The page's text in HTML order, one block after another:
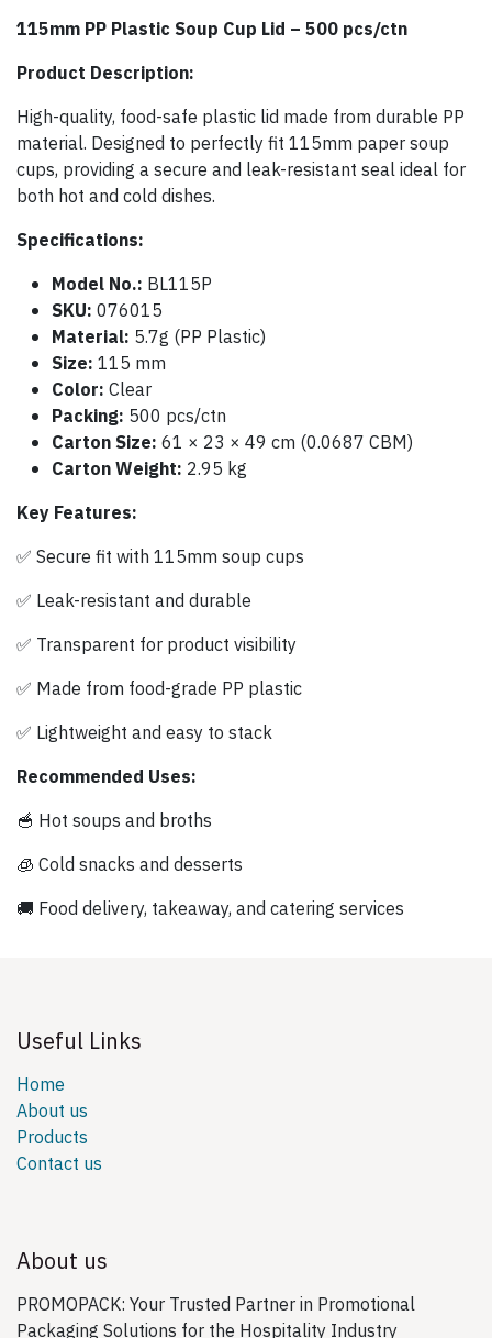
115mm PP Plastic Soup Cup Lid – 500 pcs/ctn
Product Description:
High-quality, food-safe plastic lid made from durable PP
material. Designed to perfectly fit 115mm paper soup
cups, providing a secure and leak-resistant seal ideal for
both hot and cold dishes.
Specifications:
Model No.: BL115P
SKU: 076015
Material: 5.7g (PP Plastic)
Size: 115 mm
Color: Clear
Packing: 500 pcs/ctn
Carton Size: 61 × 23 × 49 cm (0.0687 CBM)
Carton Weight: 2.95 kg
Key Features:
✅ Secure fit with 115mm soup cups
✅ Leak-resistant and durable
✅ Transparent for product visibility
✅ Made from food-grade PP plastic
✅ Lightweight and easy to stack
Recommended Uses:
🥣 Hot soups and broths
🧊 Cold snacks and desserts
🚚 Food delivery, takeaway, and catering services
Useful Links
Home
About us
Products
Contact us
About us
PROMOPACK: Your Trusted Partner in Promotional
Packaging Solutions for the Hospitality Industry